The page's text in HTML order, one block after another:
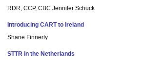
RDR, CCP, CBC Jennifer Schuck
Introducing CART to Ireland
Shane Finnerty
STTR in the Netherlands